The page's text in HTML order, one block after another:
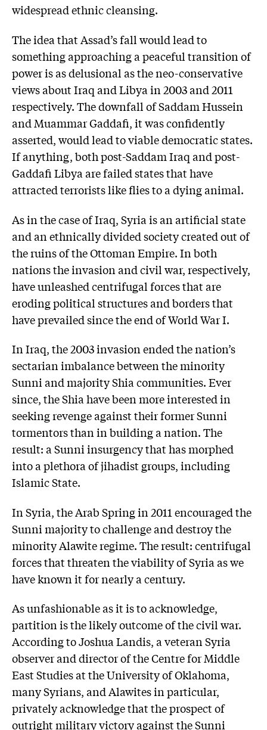
widespread ethnic cleansing.
The idea that Assad’s fall would lead to
something approaching a peaceful transition of
power is as delusional as the neo-conservative
views about Iraq and Libya in 2003 and 2011
respectively. The downfall of Saddam Hussein
and Muammar Gaddafi, it was confidently
asserted, would lead to viable democratic states.
If anything, both post-Saddam Iraq and post-
Gaddafi Libya are failed states that have
attracted terrorists like flies to a dying animal.
As in the case of Iraq, Syria is an artificial state
and an ethnically divided society created out of
the ruins of the Ottoman Empire. In both
nations the invasion and civil war, respectively,
have unleashed centrifugal forces that are
eroding political structures and borders that
have prevailed since the end of World War I.
In Iraq, the 2003 invasion ended the nation’s
sectarian imbalance between the minority
Sunni and majority Shia communities. Ever
since, the Shia have been more interested in
seeking revenge against their former Sunni
tormentors than in building a nation. The
result: a Sunni insurgency that has morphed
into a plethora of jihadist groups, including
Islamic State.
In Syria, the Arab Spring in 2011 encouraged the
Sunni majority to challenge and destroy the
minority Alawite regime. The result: centrifugal
forces that threaten the viability of Syria as we
have known it for nearly a century.
As unfashionable as it is to acknowledge,
partition is the likely outcome of the civil war.
According to Joshua Landis, a veteran Syria
observer and director of the Centre for Middle
East Studies at the University of Oklahoma,
many Syrians, and Alawites in particular,
privately acknowledge that the prospect of
outright military victory against the Sunni